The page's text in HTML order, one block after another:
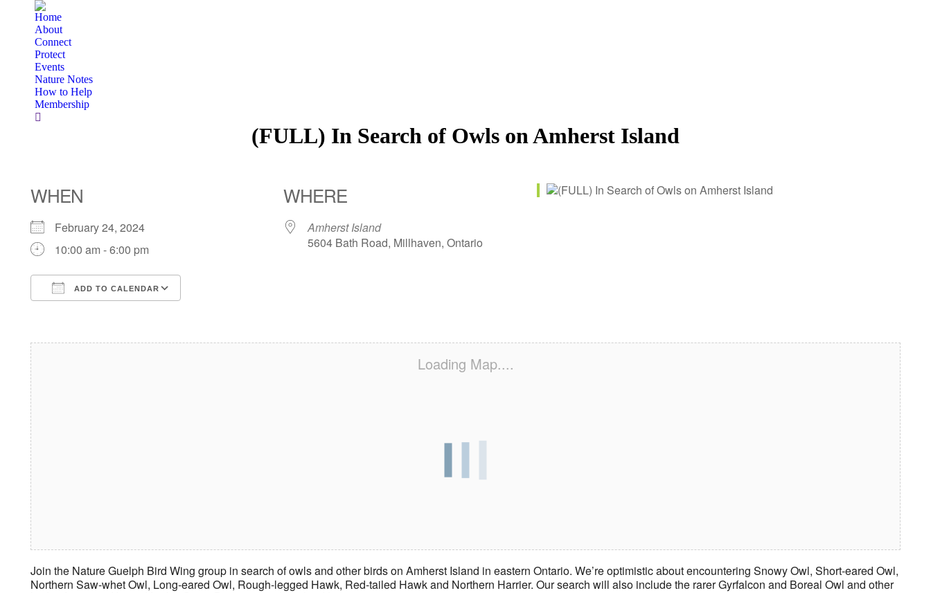
Home
About
Connect
Protect
Events
Nature Notes
How to Help
Membership
Search:
(FULL) In Search of Owls on Amherst Island
WHEN
February 24, 2024
10:00 am - 6:00 pm
ADD TO CALENDAR
WHERE
Amherst Island
5604 Bath Road, Millhaven, Ontario
Loading Map....
Join the Nature Guelph Bird Wing group in search of owls and other birds on Amherst Island in eastern Ontario. We’re optimistic about encountering Snowy Owl, Short-eared Owl,
Northern Saw-whet Owl, Long-eared Owl, Rough-legged Hawk, Red-tailed Hawk and Northern Harrier. Our search will also include the rarer Gyrfalcon and Boreal Owl and other